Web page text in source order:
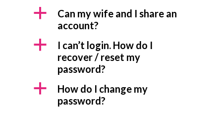
a
Can my wife and I share an
account?
a
I can’t login. How do I
recover / reset my
password?
a
How do I change my
password?